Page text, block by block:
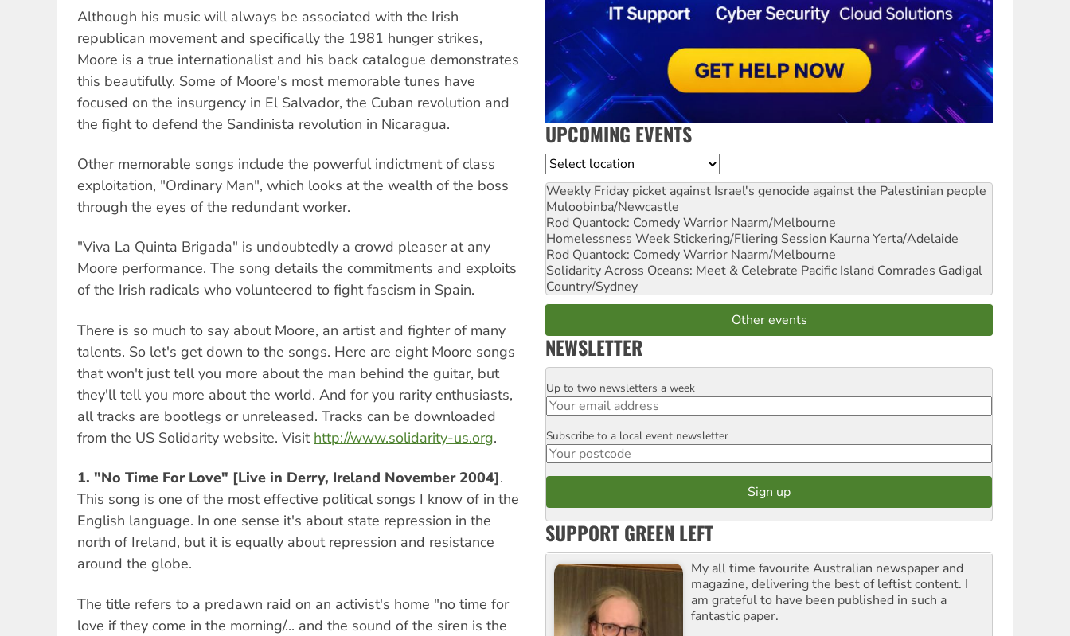
Although his music will always be associated with the Irish
republican movement and specifically the 1981 hunger strikes,
Moore is a true internationalist and his back catalogue demonstrates
this beautifully. Some of Moore's most memorable tunes have
focused on the insurgency in El Salvador, the Cuban revolution and
the fight to defend the Sandinista revolution in Nicaragua.
Other memorable songs include the powerful indictment of class
exploitation, "Ordinary Man", which looks at the wealth of the boss
through the eyes of the redundant worker.
"Viva La Quinta Brigada" is undoubtedly a crowd pleaser at any
Moore performance. The song details the commitments and exploits
of the Irish radicals who volunteered to fight fascism in Spain.
There is so much to say about Moore, an artist and fighter of many
talents. So let's get down to the songs. Here are eight Moore songs
that won't just tell you more about the man behind the guitar, but
they'll tell you more about the world. And for you rarity enthusiasts,
all tracks are bootlegs or unreleased. Tracks can be downloaded
from the US Solidarity website. Visit http://www.solidarity-us.org.
1. "No Time For Love" [Live in Derry, Ireland November 2004].
This song is one of the most effective political songs I know of in the
English language. In one sense it's about state repression in the
north of Ireland, but it is equally about repression and resistance
around the globe.
The title refers to a predawn raid on an activist's home "no time for
love if they come in the morning/... and the sound of the siren is the
UPCOMING EVENTS
Location
Weekly Friday picket against Israel's genocide against the Palestinian people
Muloobinba/Newcastle
Rod Quantock: Comedy Warrior Naarm/Melbourne
Homelessness Week Stickering/Fliering Session Kaurna Yerta/Adelaide
Rod Quantock: Comedy Warrior Naarm/Melbourne
Solidarity Across Oceans: Meet & Celebrate Pacific Island Comrades Gadigal
Country/Sydney
Other events
NEWSLETTER
Email
Up to two newsletters a week
Postcode
Subscribe to a local event newsletter
SUPPORT GREEN LEFT
My all time favourite Australian newspaper and
magazine, delivering the best of leftist content. I
am grateful to have been published in such a
fantastic paper.